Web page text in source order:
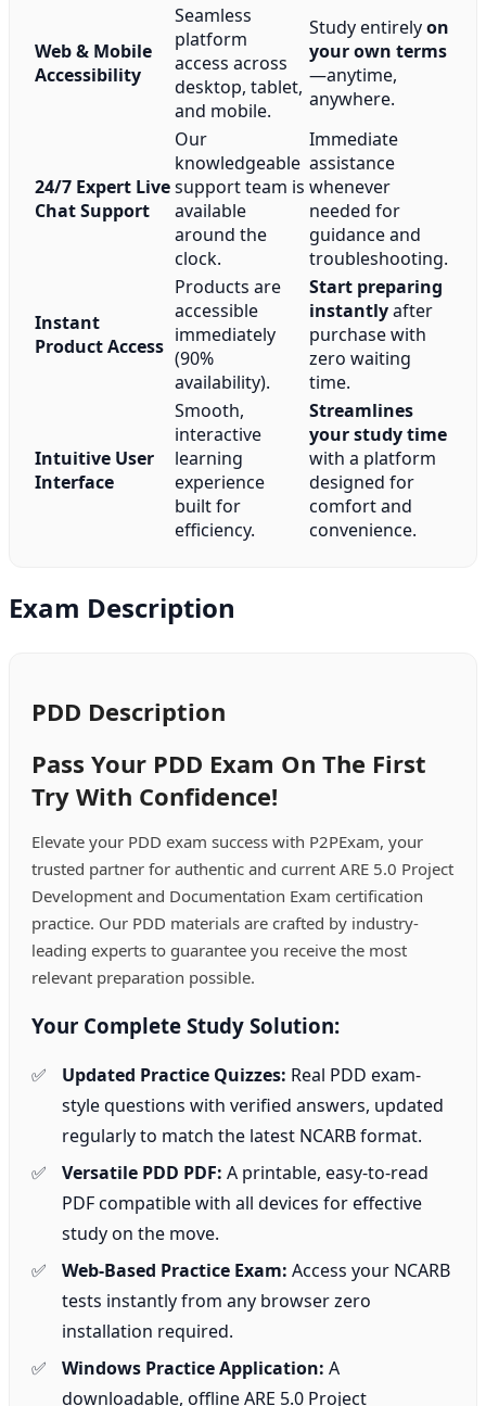
Web & Mobile
Accessibility
Seamless
platform
access across
desktop, tablet,
and mobile.
Study entirelyon
your own terms
—anytime,
anywhere.
24/7 Expert Live
Chat Support
Our
knowledgeable
support team is
available
around the
clock.
Immediate
assistance
whenever
needed for
guidance and
troubleshooting.
Instant
Product Access
Products are
accessible
immediately
(90%
availability).
Start preparing
instantlyafter
purchase with
zero waiting
time.
Intuitive User
Interface
Smooth,
interactive
learning
experience
built for
efficiency.
Streamlines
your study time
with a platform
designed for
comfort and
convenience.
Exam Description
PDD Description
Pass Your PDD Exam On The First
Try With Confidence!
Elevate your PDD exam success with P2PExam, your
trusted partner for authentic and current ARE 5.0 Project
Development and Documentation Exam certification
practice. Our PDD materials are crafted by industry-
leading experts to guarantee you receive the most
relevant preparation possible.
Your Complete Study Solution:
Updated Practice Quizzes: Real PDD exam-
style questions with verified answers, updated
regularly to match the latest NCARB format.
Versatile PDD PDF: A printable, easy-to-read
PDF compatible with all devices for effective
study on the move.
Web-Based Practice Exam: Access your NCARB
tests instantly from any browser zero
installation required.
Windows Practice Application: A
downloadable, offline ARE 5.0 Project